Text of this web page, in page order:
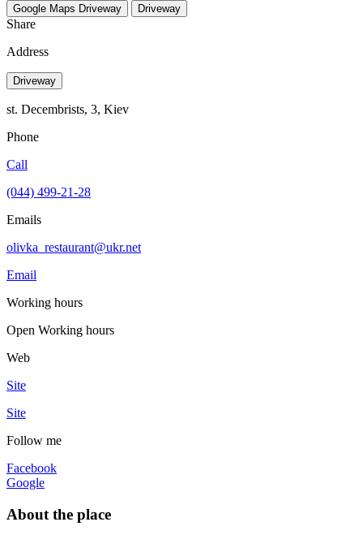
Google Maps Driveway Driveway
Share
Address
Driveway
st. Decembrists, 3, Kiev
Phone
Call
(044) 499-21-28
Emails
olivka_restaurant@ukr.net
Email
Working hours
Open Working hours
Web
Site
Site
Follow me
Facebook
Google
About the place